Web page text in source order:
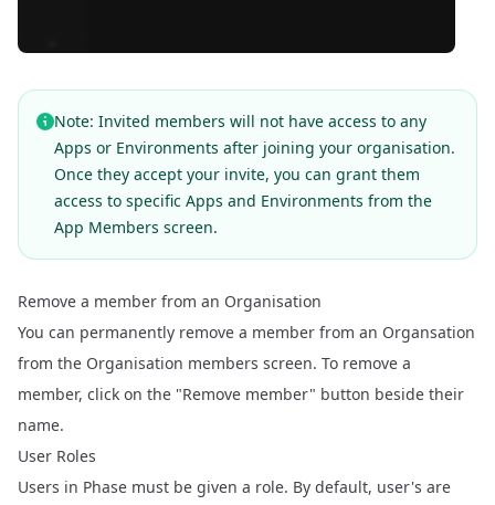
Note: Invited members will not have access to any
Apps or Environments after joining your organisation.
Once they accept your invite, you can grant them
access to specific Apps and Environments from the
App Members screen.
Remove a member from an Organisation
You can permanently remove a member from an Organsation
from the Organisation members screen. To remove a
member, click on the "Remove member" button beside their
name.
User Roles
Users in Phase must be given a role. By default, user's are